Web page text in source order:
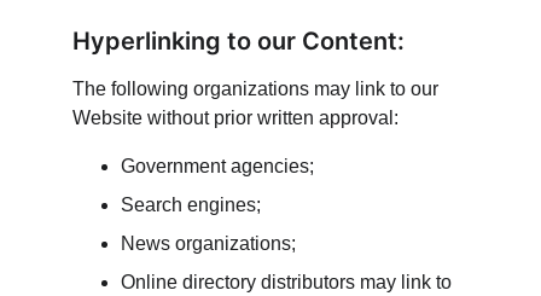
Hyperlinking to our Content:
The following organizations may link to our
Website without prior written approval:
Government agencies;
Search engines;
News organizations;
Online directory distributors may link to